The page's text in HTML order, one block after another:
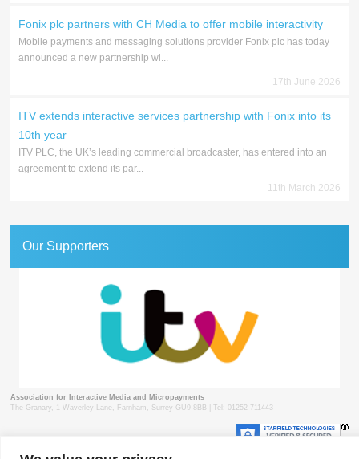
Fonix plc partners with CH Media to offer mobile interactivity
Mobile payments and messaging solutions provider Fonix plc has today
announced a new partnership wi...
17th June 2026
ITV extends interactive services partnership with Fonix into its
10th year
ITV PLC, the UK’s leading commercial broadcaster, has entered into an
agreement to extend its par...
11th March 2026
Our Supporters
Association for Interactive Media and Micropayments
The Granary, 1 Waverley Lane, Farnham, Surrey GU9 8BB | Tel: 01252 711443